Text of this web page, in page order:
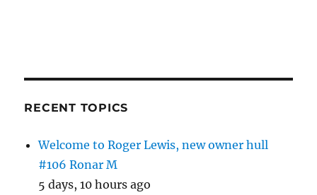
RECENT TOPICS
Welcome to Roger Lewis, new owner hull
#106 Ronar M
5 days, 10 hours ago